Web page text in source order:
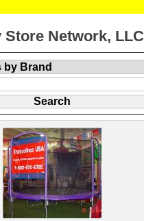
Store Network, LLC